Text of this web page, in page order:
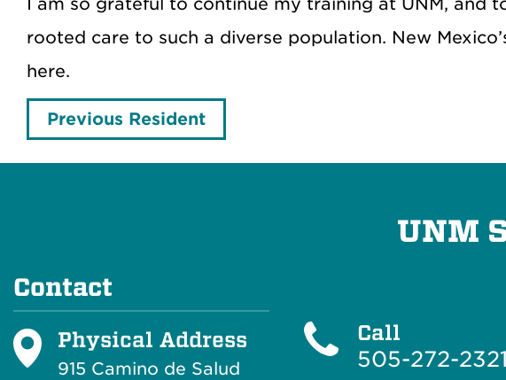
rooted care to such a diverse population. New
here.
Previous Resident
UNM
Contact
Physical Address
915 Camino de Salud
Call
505-272-2321